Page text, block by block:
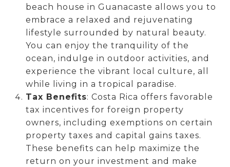
beach house in Guanacaste allows you to
embrace a relaxed and rejuvenating
lifestyle surrounded by natural beauty.
You can enjoy the tranquility of the
ocean, indulge in outdoor activities, and
experience the vibrant local culture, all
while living in a tropical paradise.
Tax Benefits: Costa Rica offers favorable
tax incentives for foreign property
owners, including exemptions on certain
property taxes and capital gains taxes.
These benefits can help maximize the
return on your investment and make